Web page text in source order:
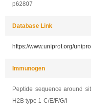
p62807
Database Link
https://www.uniprot.org/
Immunogen
Peptide sequence around
H2B type 1-C/E/F/G/I